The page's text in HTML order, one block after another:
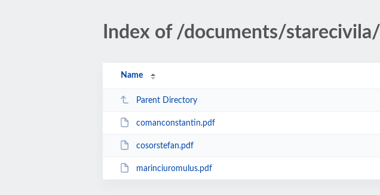
Index of /documents/starecivila/
Name
Parent Directory
comanconstantin.pdf
cosorstefan.pdf
marinciuromulus.pdf